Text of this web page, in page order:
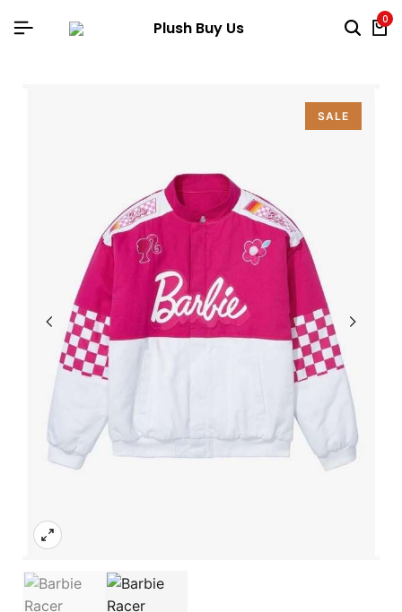
0
SALE